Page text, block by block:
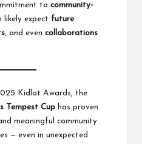
to community-
likely expect future
, and even collaborations
Kidlat Awards, the
Tempest Cup has proven
meaningful community
— even in unexpected